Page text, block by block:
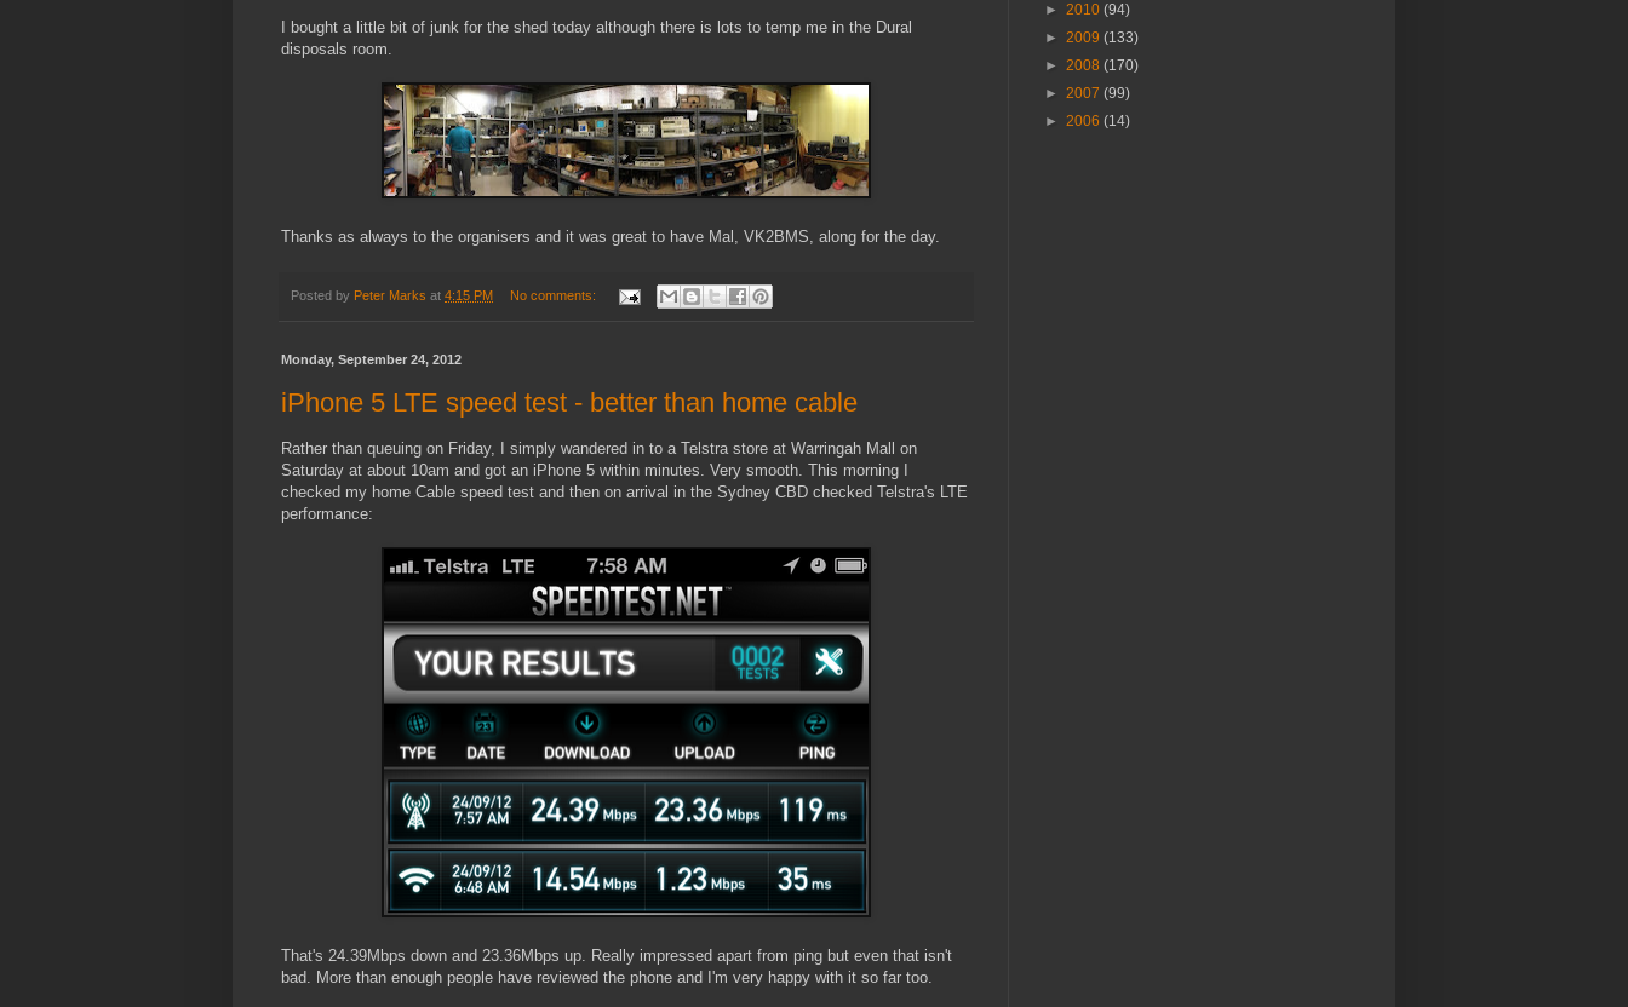
I bought a little bit of junk for the shed today although there is lots to temp me in the Dural
disposals room.
Thanks as always to the organisers and it was great to have Mal, VK2BMS, along for the day.
Posted by Peter Marks at 4:15 PM No comments:
Monday, September 24, 2012
iPhone 5 LTE speed test - better than home cable
Rather than queuing on Friday, I simply wandered in to a Telstra store at Warringah Mall on
Saturday at about 10am and got an iPhone 5 within minutes. Very smooth. This morning I
checked my home Cable speed test and then on arrival in the Sydney CBD checked Telstra's LTE
performance:
That's 24.39Mbps down and 23.36Mbps up. Really impressed apart from ping but even that isn't
bad. More than enough people have reviewed the phone and I'm very happy with it so far too.
► 2010 (94)
► 2009 (133)
► 2008 (170)
► 2007 (99)
► 2006 (14)